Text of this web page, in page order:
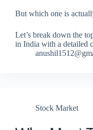
But which one is
Let’s break down the
in India with a detailed
Stock Market